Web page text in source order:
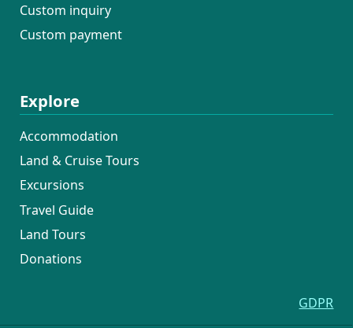
Custom inquiry
Custom payment
Explore
Accommodation
Land & Cruise Tours
Excursions
Travel Guide
Land Tours
Donations
GDPR